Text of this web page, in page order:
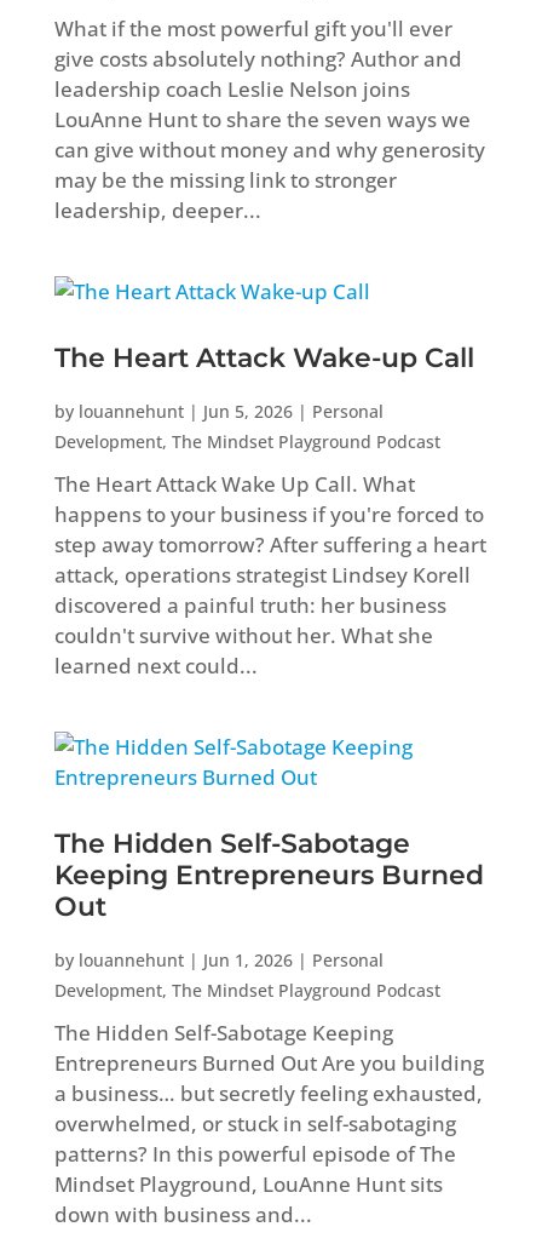
What if the most powerful gift you'll ever
give costs absolutely nothing? Author and
leadership coach Leslie Nelson joins
LouAnne Hunt to share the seven ways we
can give without money and why generosity
may be the missing link to stronger
leadership, deeper...
The Heart Attack Wake-up Call
by louannehunt| Jun 5, 2026| Personal
Development, The Mindset Playground Podcast
The Heart Attack Wake Up Call. What
happens to your business if you're forced to
step away tomorrow? After suffering a heart
attack, operations strategist Lindsey Korell
discovered a painful truth: her business
couldn't survive without her. What she
learned next could...
The Hidden Self-Sabotage
Keeping Entrepreneurs Burned
Out
by louannehunt| Jun 1, 2026| Personal
Development, The Mindset Playground Podcast
The Hidden Self-Sabotage Keeping
Entrepreneurs Burned Out Are you building
a business… but secretly feeling exhausted,
overwhelmed, or stuck in self-sabotaging
patterns? In this powerful episode of The
Mindset Playground, LouAnne Hunt sits
down with business and...